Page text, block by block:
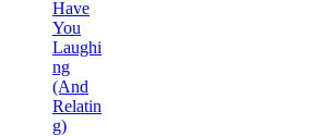
Have
You
Laughi
ng
(And
Relatin
g)